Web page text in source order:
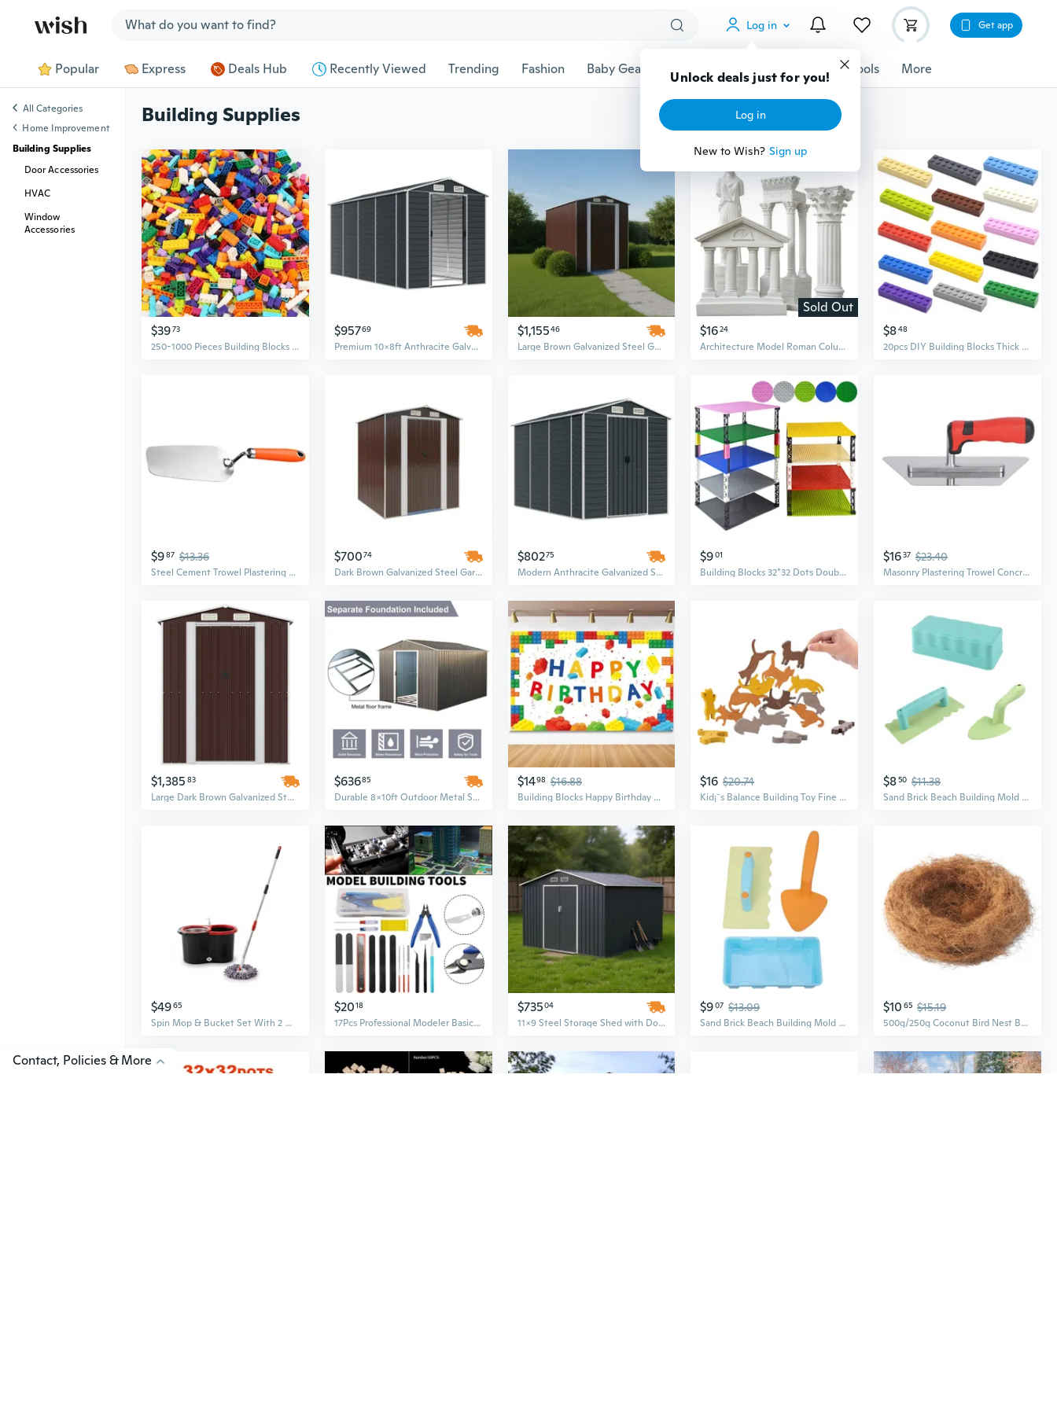
Log in
Unlock deals just for you!
Log in
New to Wish? Sign up
Get app
Popular Express Deals Hub Recently Viewed Trending Fashion Baby Gear Pet Accessories Gadgets Tools More
Building Supplies
$3973
250-1000 Pieces Building Blocks City DIY Creative Bricks Bulk Model Figures Educational Kids Toys Compatible All Brands
$95769
Premium 10x8ft Anthracite Galvanized Steel Garden Shed | Large Outdoor Storage Building
$1,15546
Large Brown Galvanized Steel Garden Shed - Spacious Outdoor Storage Building
Sold Out
$1624
Architecture Model Roman Column Greek Temple Building Model Home Decoration European Decorative Plaster Pillar Resin Sculpture
$848
20pcs DIY Building Blocks Thick 2x8 Dots Educational Creative Toys for Children Figures Plastic Bricks Size Compatible With Brand
$987 $13.36
Steel Cement Trowel Plastering Trowel Drywall Finishing Building Trowel Handle
$70074
Dark Brown Galvanized Steel Garden Shed | 6x6 Outdoor Storage Building
$80275
Modern Anthracite Galvanized Steel Garden Shed | 75" x 118" x 78" Outdoor Storage Building
$901
Building Blocks 32*32 Dots Double-sided Baseplates Bricks DIY Colorful Pillars Base Plate Compatible All Brands small Blocks Toys
$1637 $23.40
Masonry Plastering Trowel Concrete Float Drywall Finishing Building Trowel
$1,385 83
Large Dark Brown Galvanized Steel Garden Shed | 6.3ft x 14.4ft Outdoor Storage Building
$63685
Durable 8x10ft Outdoor Metal Storage Shed - Weather-Resistant Grey Utility Building for Garden & Home
$1498 $16.88
Building Blocks Happy Birthday Banner Colorful Blocks Birthday Party Decorations Backdrop Photography Background for Children Kids Boys Girls Building Block Theme Party Supplies, 71 x 43 Inc
$16 $20.74
Kid¡¯s Balance Building Toy Fine Motor Skill Teaching Toys Kindergarten Supplies
$850 $11.38
Sand Brick Beach Building Mold Supplies for Kids Gadgets for Sand & Beach
$4965
Spin Mop & Bucket Set With 2 Microfiber Mop Heads Durable Stainless Steel & Abs Build Black Red, Blue, Purple Colors Bucket With 90120Cm Telescopic Handle
$2018
17Pcs Professional Modeler Basic Tools Craft Set Model Tools Kit for Hobby Model Assemble Building
$73504
11x9 Steel Storage Shed with Double Sliding Doors - Galvanized Metal Outdoor Shed for Garden Tools & Patio
$907 $13.09
Sand Brick Beach Building Mold Supplies for Kids Gadgets for Sand & Beach
$10 65 $15.19
500g/250g Coconut Bird Nest Building Hiding out Bird Supplies Bird Cage Grass
All Categories
Home Improvement
Building Supplies
Door Accessories
HVAC
Window
Accessories
Contact, Policies & More